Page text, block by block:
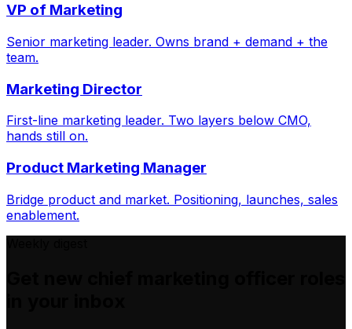
VP of Marketing
Senior marketing leader. Owns brand + demand + the
team.
Marketing Director
First-line marketing leader. Two layers below CMO,
hands still on.
Product Marketing Manager
Bridge product and market. Positioning, launches, sales
enablement.